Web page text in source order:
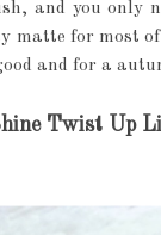
and you only
matte for most
and for a
Twist Up